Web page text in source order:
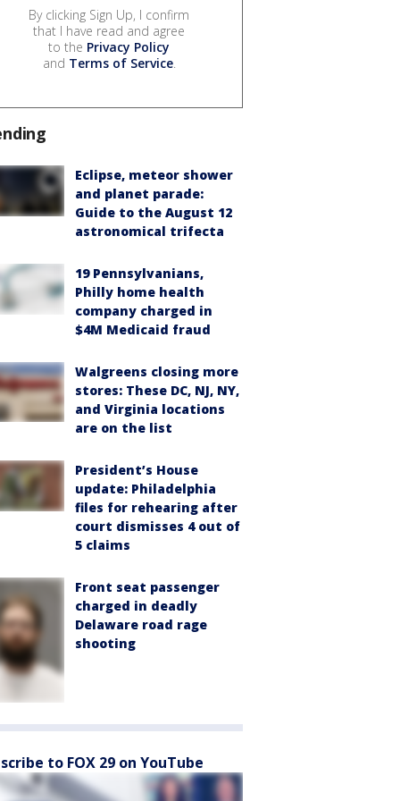
By clicking Sign Up, I confirm
that I have read and agree
to the Privacy Policy
and Terms of Service.
Eclipse, meteor shower
and planet parade:
Guide to the August 12
astronomical trifecta
19 Pennsylvanians,
Philly home health
company charged in
$4M Medicaid fraud
Walgreens closing more
stores: These DC, NJ, NY,
and Virginia locations
are on the list
President’s House
update: Philadelphia
files for rehearing after
court dismisses 4 out of
5 claims
Front seat passenger
charged in deadly
Delaware road rage
shooting
to FOX 29 on YouTube